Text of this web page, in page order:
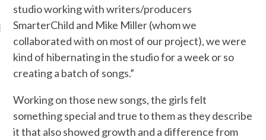
TO TEENPLICITY
ON SPOTIFY
studio working with writers/producers
SmarterChild and Mike Miller (whom we
collaborated with on most of our project), we were
kind of hibernating in the studio for a week or so
creating a batch of songs.”
Working on those new songs, the girls felt
something special and true to them as they describe
it that also showed growth and a difference from